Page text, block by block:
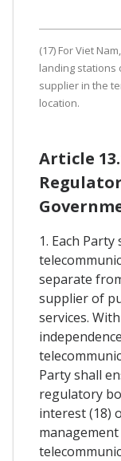
(17) For Viet
landing stations
supplier in the
location.
Article
1. Each
separate
supplier of
services.
Party shall
regulatory
interest (18)